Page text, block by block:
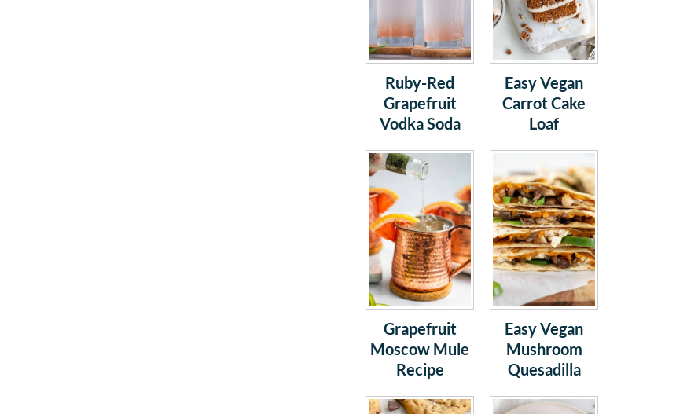
Ruby-Red
Grapefruit
Vodka Soda
Easy Vegan
Carrot Cake
Loaf
Grapefruit
Moscow Mule
Recipe
Easy Vegan
Mushroom
Quesadilla